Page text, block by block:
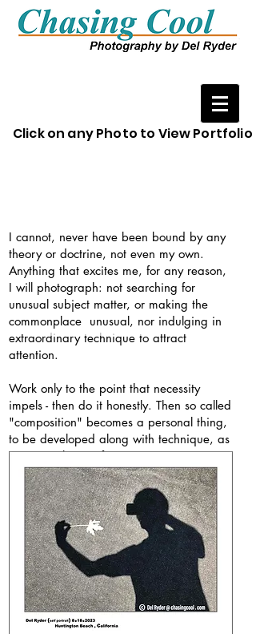
Click on any Photo to View Portfolio
I cannot, never have been bound by any
theory or doctrine, not even my own.
Anything that excites me, for any reason,
I will photograph: not searching for
unusual subject matter, or making the
commonplace unusual, nor indulging in
extraordinary technique to attract
attention.
Work only to the point that necessity
impels - then do it honestly. Then so called
"composition" becomes a personal thing,
to be developed along with technique, as
a personal way of seeing.
Edward Weston - from
the Daybooks